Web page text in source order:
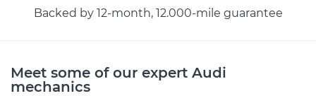
Backed by 12-month, 12.000-mile guarantee
Meet some of our expert Audi
mechanics